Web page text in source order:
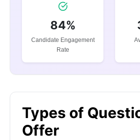
84%
Candidate Engagement
Rate
Types of
Offer